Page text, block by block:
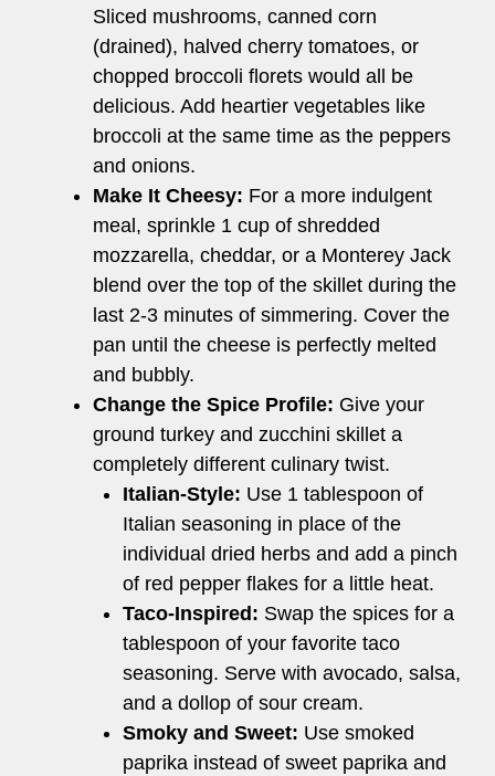
Sliced mushrooms, canned corn
(drained), halved cherry tomatoes, or
chopped broccoli florets would all be
delicious. Add heartier vegetables like
broccoli at the same time as the peppers
and onions.
Make It Cheesy: For a more indulgent
meal, sprinkle 1 cup of shredded
mozzarella, cheddar, or a Monterey Jack
blend over the top of the skillet during the
last 2-3 minutes of simmering. Cover the
pan until the cheese is perfectly melted
and bubbly.
Change the Spice Profile: Give your
ground turkey and zucchini skillet a
completely different culinary twist.
Italian-Style: Use 1 tablespoon of
Italian seasoning in place of the
individual dried herbs and add a pinch
of red pepper flakes for a little heat.
Taco-Inspired: Swap the spices for a
tablespoon of your favorite taco
seasoning. Serve with avocado, salsa,
and a dollop of sour cream.
Smoky and Sweet: Use smoked
paprika instead of sweet paprika and